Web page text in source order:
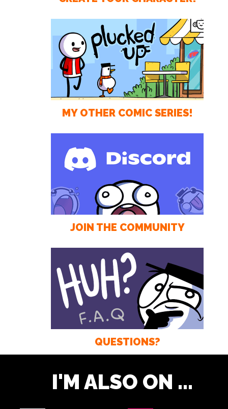
MY OTHER COMIC SERIES!
JOIN THE COMMUNITY
QUESTIONS?
I'M ALSO ON ...